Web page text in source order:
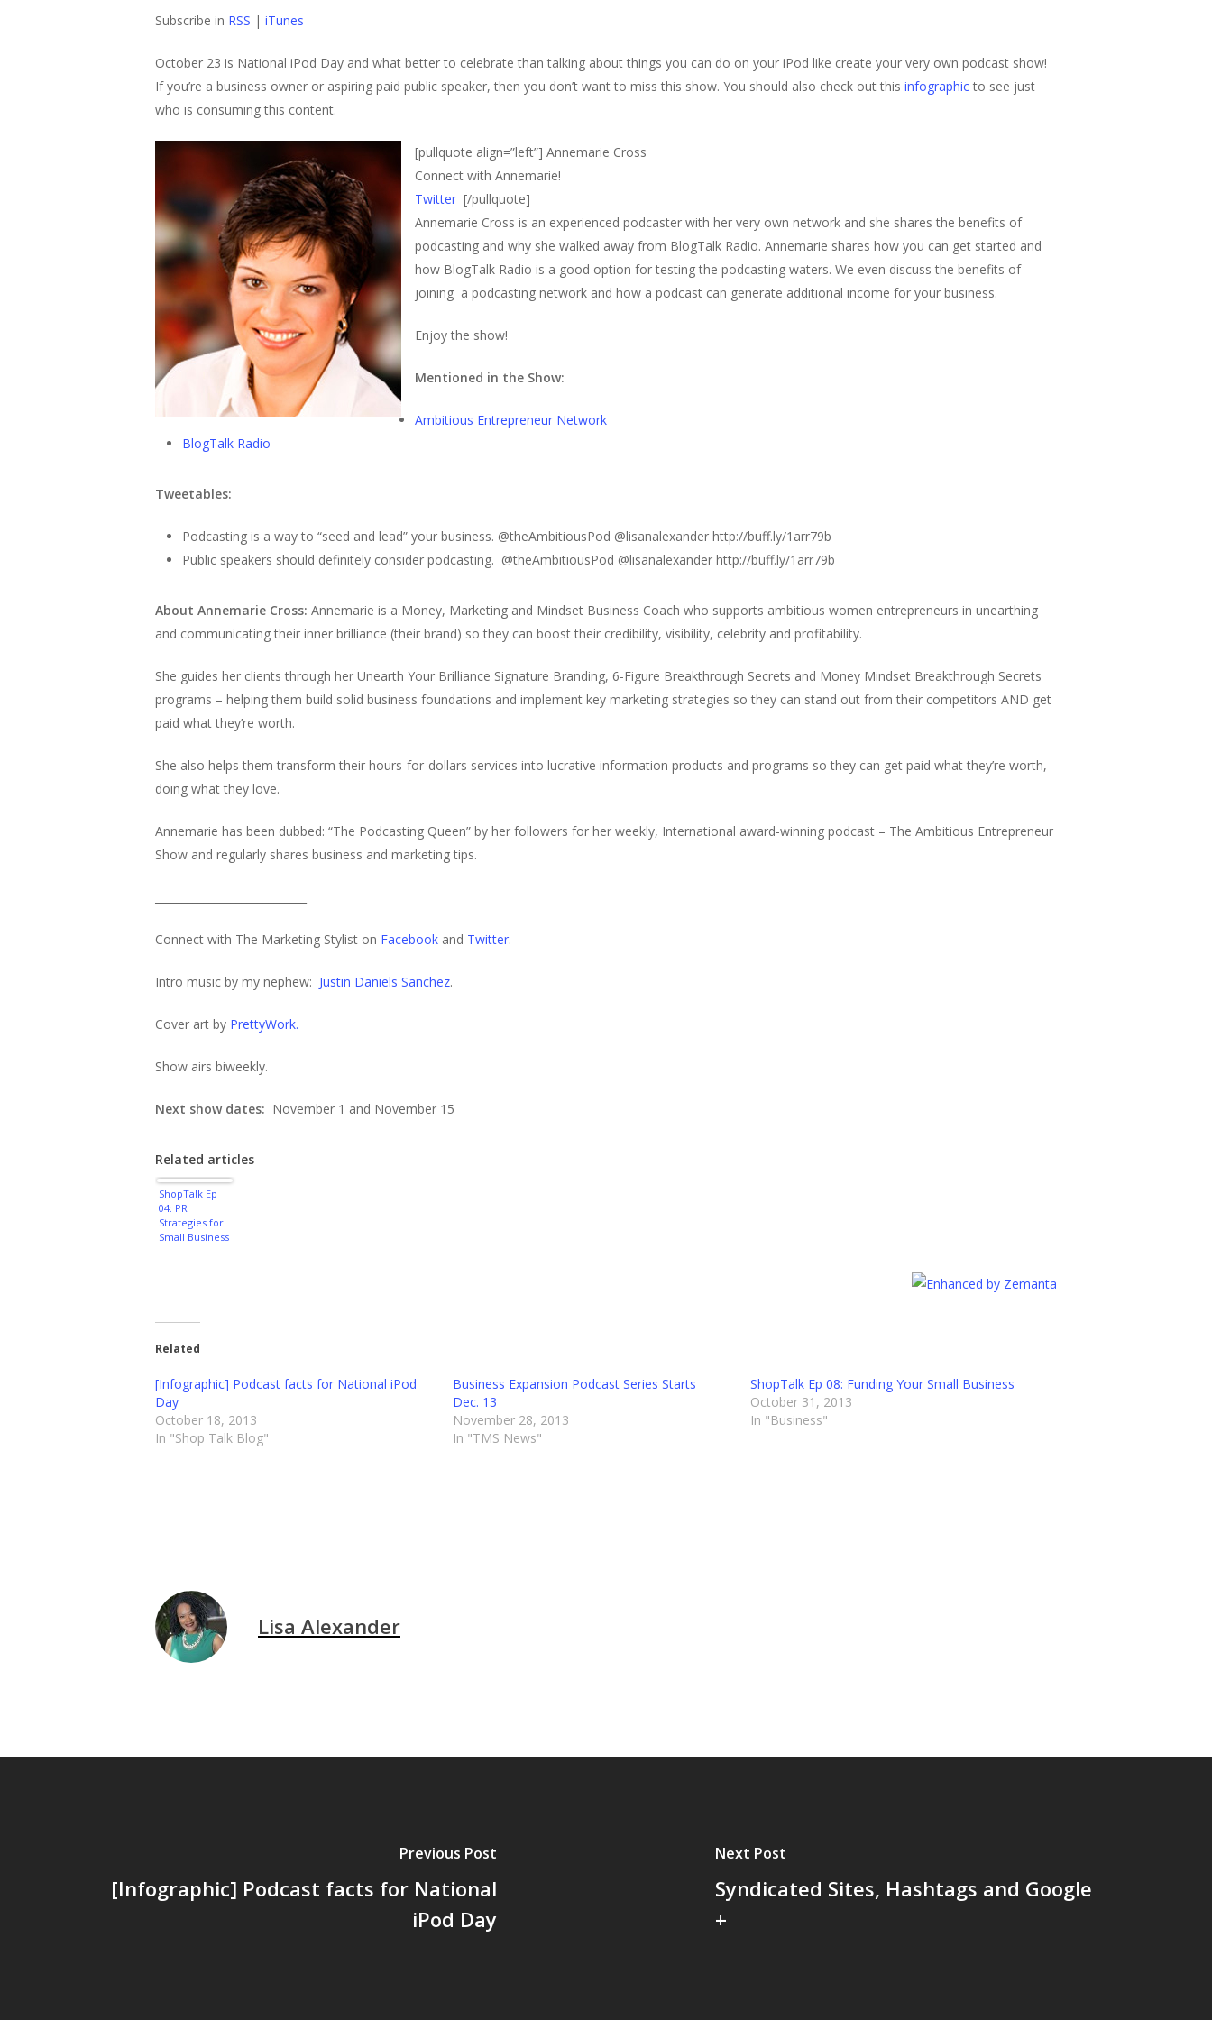
Subscribe in RSS | iTunes
October 23 is National iPod Day and what better to celebrate than talking about things you can do on your iPod like create your very own podcast show!
If you’re a business owner or aspiring paid public speaker, then you don’t want to miss this show. You should also check out this infographicto see just
who is consuming this content.
[pullquote align=”left”] Annemarie Cross
Connect with Annemarie!
Twitter [/pullquote]
Annemarie Cross is an experienced podcaster with her very own network and she shares the benefits of
podcasting and why she walked away from BlogTalk Radio. Annemarie shares how you can get started and
how BlogTalk Radio is a good option for testing the podcasting waters. We even discuss the benefits of
joining a podcasting network and how a podcast can generate additional income for your business.
Enjoy the show!
Mentioned in the Show:
Ambitious Entrepreneur Network
BlogTalk Radio
Tweetables:
Podcasting is a way to “seed and lead” your business. @theAmbitiousPod @lisanalexander http://buff.ly/1arr79b
Public speakers should definitely consider podcasting. @theAmbitiousPod @lisanalexander http://buff.ly/1arr79b
About Annemarie Cross: Annemarie is a Money, Marketing and Mindset Business Coach who supports ambitious women entrepreneurs in unearthing
and communicating their inner brilliance (their brand) so they can boost their credibility, visibility, celebrity and profitability.
She guides her clients through her Unearth Your Brilliance Signature Branding, 6-Figure Breakthrough Secrets and Money Mindset Breakthrough Secrets
programs – helping them build solid business foundations and implement key marketing strategies so they can stand out from their competitors AND get
paid what they’re worth.
She also helps them transform their hours-for-dollars services into lucrative information products and programs so they can get paid what they’re worth,
doing what they love.
Annemarie has been dubbed: “The Podcasting Queen” by her followers for her weekly, International award-winning podcast – The Ambitious Entrepreneur
Show and regularly shares business and marketing tips.
Connect with The Marketing Stylist on Facebook and Twitter.
Intro music by my nephew: Justin Daniels Sanchez.
Cover art by PrettyWork.
Show airs biweekly.
Next show dates: November 1 and November 15
Related articles
ShopTalk Ep
04: PR
Strategies for
Small Business
Related
[Infographic] Podcast facts for National iPod
Day
October 18, 2013
In "Shop Talk Blog"
Business Expansion Podcast Series Starts
Dec. 13
November 28, 2013
In "TMS News"
ShopTalk Ep 08: Funding Your Small Business
October 31, 2013
In "Business"
Lisa Alexander
Previous Post
[Infographic] Podcast facts for National
iPod Day
Next Post
Syndicated Sites, Hashtags and Google
+